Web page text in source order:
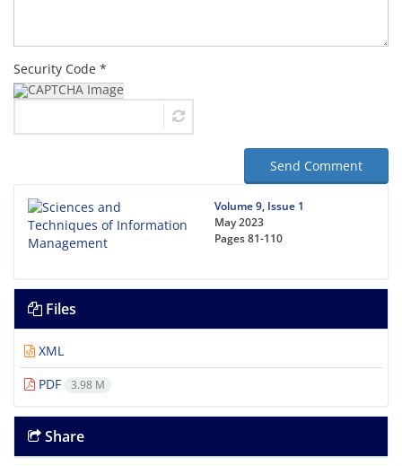
Security Code *
Send Comment
Volume 9, Issue 1
May 2023
Pages81-110
Files
XML
PDF
3.98 M
Share